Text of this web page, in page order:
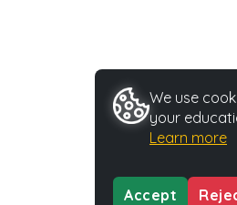
We use
your
Learn more
Accept